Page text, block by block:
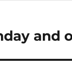
and